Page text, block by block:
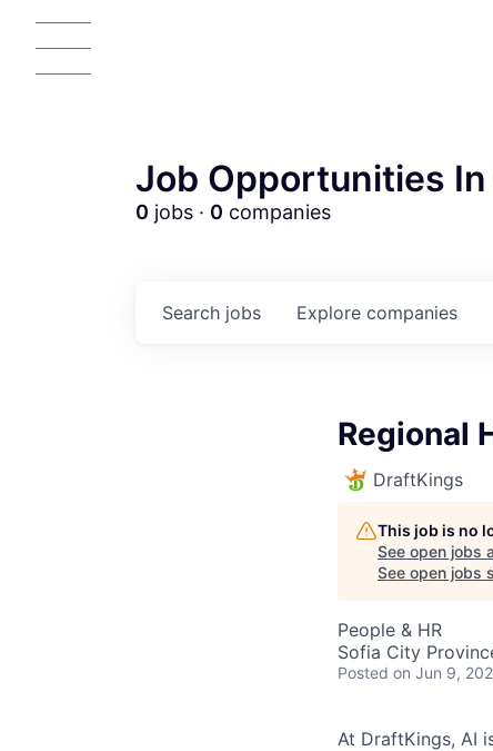
Job Opportunities
0 jobs · 0 companies
Search jobs Explore companies
Regional
DraftKings
This job is no
See open jobs
See open jobs
People & HR
Sofia City
Posted on Jun 9,
At DraftKings, AI